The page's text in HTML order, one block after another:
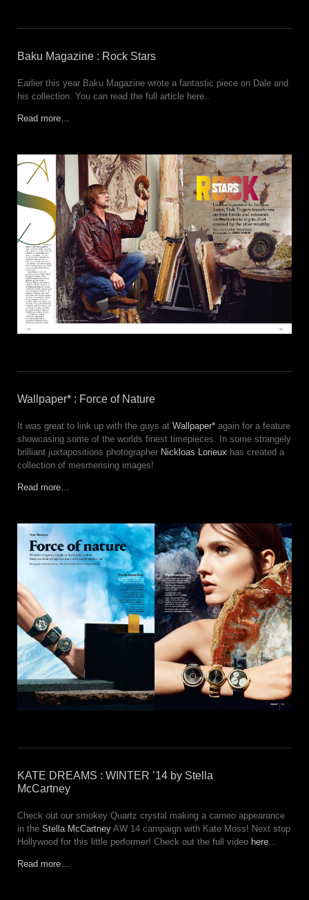
Baku Magazine : Rock Stars
Earlier this year Baku Magazine wrote a fantastic piece on Dale and
his collection. You can read the full article here..
Read more…
Wallpaper* : Force of Nature
It was great to link up with the guys at Wallpaper* again for a feature
showcasing some of the worlds finest timepieces. In some strangely
brilliant juxtapositions photographer Nickloas Lorieux has created a
collection of mesmerising images!
Read more…
KATE DREAMS : WINTER ’14 by Stella
McCartney
Check out our smokey Quartz crystal making a cameo appearance
in the Stella McCartney AW 14 campaign with Kate Moss! Next stop
Hollywood for this little performer! Check out the full video here
Read more…